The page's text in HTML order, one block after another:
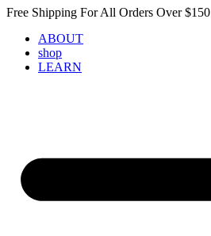
Skip
content
Free Shipping For All Orders Over $150
ABOUT
shop
LEARN